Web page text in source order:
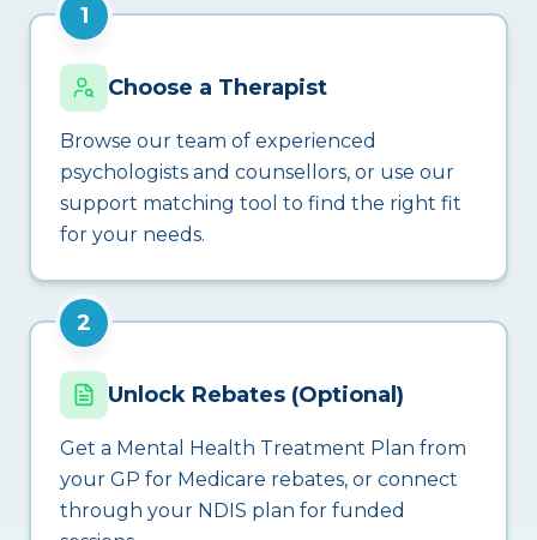
1
Choose a Therapist
Browse our team of experienced
psychologists and counsellors, or use our
support matching tool to find the right fit
for your needs.
2
Unlock Rebates (Optional)
Get a Mental Health Treatment Plan from
your GP for Medicare rebates, or connect
through your NDIS plan for funded